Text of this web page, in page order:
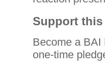
Support
Become a BAI
one-time